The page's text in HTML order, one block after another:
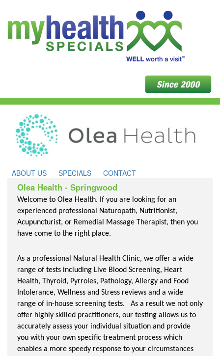
ABOUT US SPECIALS CONTACT
Olea Health - Springwood
Welcome to Olea Health. If you are looking for an
experienced professional Naturopath, Nutritionist,
Acupuncturist, or Remedial Massage Therapist, then you
have come to the right place.
As a professional Natural Health Clinic, we offer a wide
range of tests including Live Blood Screening, Heart
Health, Thyroid, Pyrroles, Pathology, Allergy and Food
Intolerance, Wellness and Stress reviews and a wide
range of in-house screening tests. As a result we not only
offer highly skilled practitioners, our testing allows us to
accurately assess your individual situation and provide
you with your own specific treatment process which
enables a more speedy response to your circumstances